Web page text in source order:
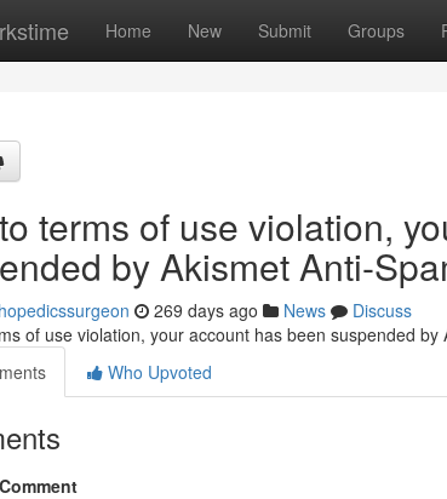
Home New Submit Groups
terms of use violation,
by Akismet Anti-
269 days ago News
Discuss
of use violation, your account has been suspended by
Who Upvoted